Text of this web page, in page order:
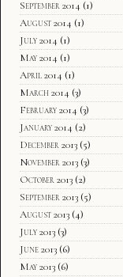
September 2014 (1)
August 2014 (1)
July 2014 (1)
May 2014 (1)
April 2014 (1)
March 2014 (3)
February 2014 (3)
January 2014 (2)
December 2013 (5)
November 2013 (3)
October 2013 (2)
September 2013 (5)
August 2013 (4)
July 2013 (3)
June 2013 (6)
May 2013 (6)